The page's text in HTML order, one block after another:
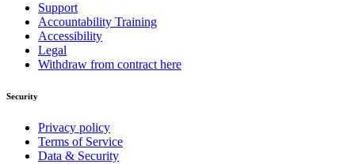
Support
Accountability Training
Accessibility
Legal
Withdraw from contract here
Security
Privacy policy
Terms of Service
Data & Security